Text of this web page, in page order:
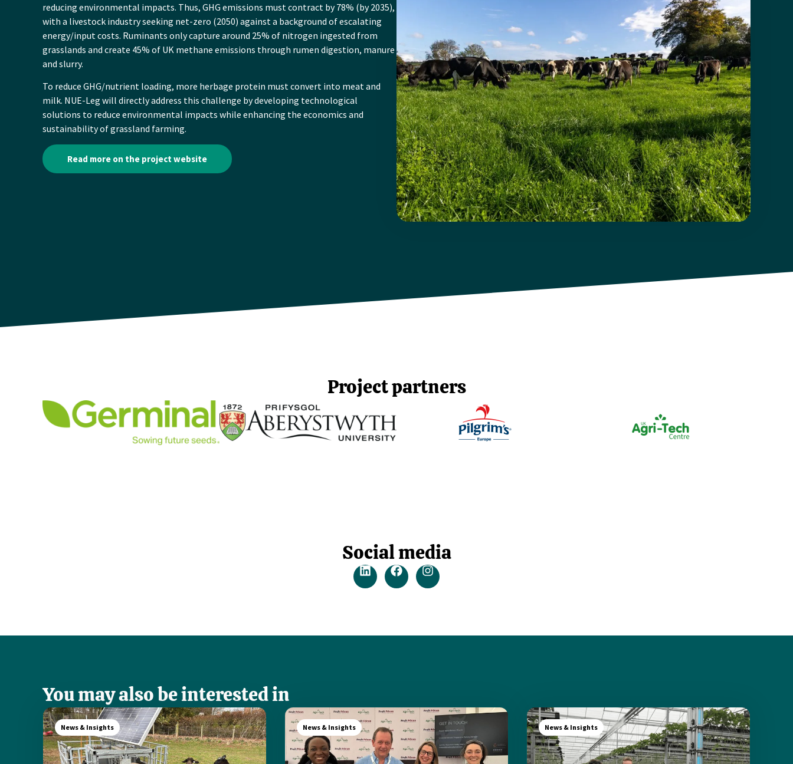
reducing environmental impacts. Thus, GHG emissions must contract by 78% (by 2035),
with a livestock industry seeking net-zero (2050) against a background of escalating
energy/input costs. Ruminants only capture around 25% of nitrogen ingested from
grasslands and create 45% of UK methane emissions through rumen digestion, manure
and slurry.
To reduce GHG/nutrient loading, more herbage protein must convert into meat and
milk. NUE-Leg will directly address this challenge by developing technological
solutions to reduce environmental impacts while enhancing the economics and
sustainability of grassland farming.
Read more on the project website
Project partners
Social media
You may also be interested in
News & Insights News & Insights News & Insights